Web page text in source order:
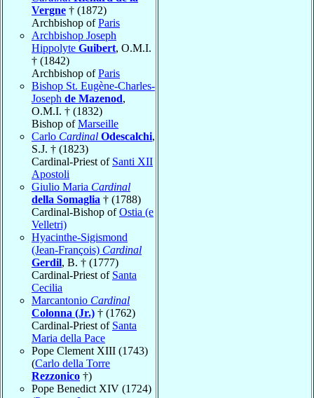
Vergne † (1872)
Archbishop ofParis
Archbishop Joseph
Hippolyte Guibert, O.M.I.
† (1842)
Archbishop ofParis
Bishop St. Eugène-Charles-
Joseph de Mazenod,
O.M.I. † (1832)
Bishop ofMarseille
Carlo Cardinal Odescalchi,
S.J. † (1823)
Cardinal-Priest of Santi XII
Apostoli
Giulio Maria Cardinal
della Somaglia † (1788)
Cardinal-Bishop ofOstia (e
Velletri)
Hyacinthe-Sigismond
(Jean-François) Cardinal
Gerdil, B. † (1777)
Cardinal-Priest of Santa
Cecilia
Marcantonio Cardinal
Colonna (Jr.) † (1762)
Cardinal-Priest of Santa
Maria della Pace
Pope Clement XIII (1743)
(Carlo della Torre
Rezzonico †)
Pope Benedict XIV (1724)